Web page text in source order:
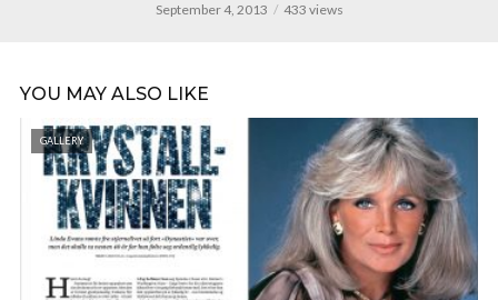
September 4, 2013 433 views
YOU MAY ALSO LIKE
GALLERY